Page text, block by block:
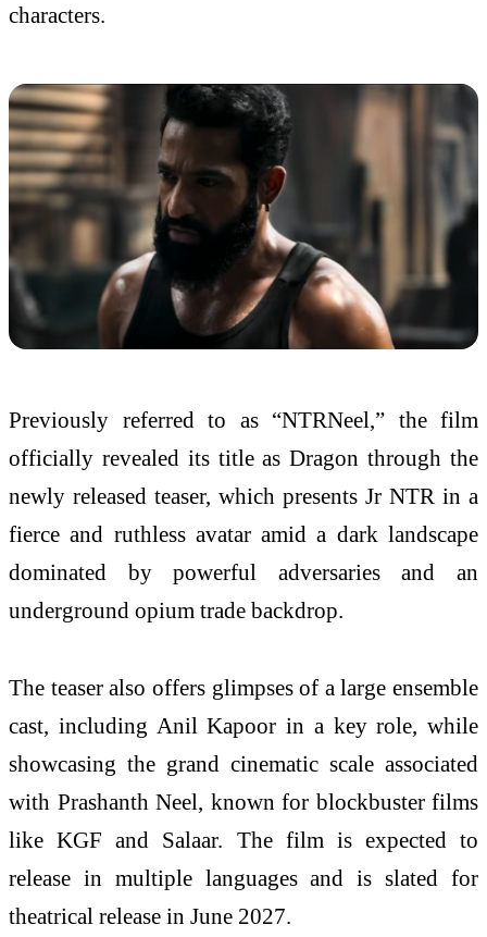
characters.
Previously referred to as “NTRNeel,” the film
officially revealed its title as Dragon through the
newly released teaser, which presents Jr NTR in a
fierce and ruthless avatar amid a dark landscape
dominated by powerful adversaries and an
underground opium trade backdrop.
The teaser also offers glimpses of a large ensemble
cast, including Anil Kapoor in a key role, while
showcasing the grand cinematic scale associated
with Prashanth Neel, known for blockbuster films
like KGF and Salaar. The film is expected to
release in multiple languages and is slated for
theatrical release in June 2027.